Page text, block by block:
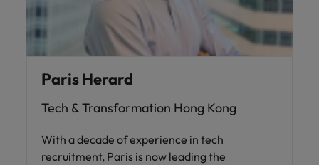
Paris Herard
Tech & Transformation Hong Kong
With a decade of experience in tech
recruitment, Paris is now leading the